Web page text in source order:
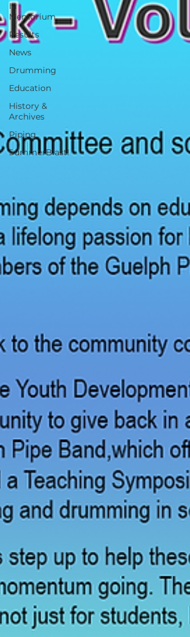
In
Memorium
Results
News
Drumming
Education
History &
Archives
Piping
SummerBlast!